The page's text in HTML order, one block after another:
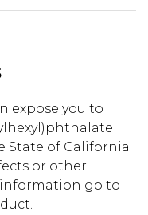
expose you to
State of California
or other
go to